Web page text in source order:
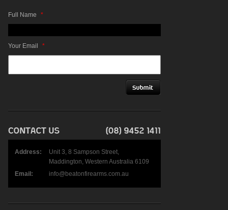
Full Name *
Your Email *
Address:
Unit 3, 8 Sampson Street,
Maddington, Western Australia 6109
Email:
info@beatonfirearms.com.au